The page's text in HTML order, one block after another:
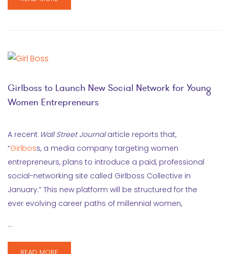
Girlboss to Launch New Social Network for Young
Women Entrepreneurs
A recent Wall Street Journalarticle reports that,
“Girlboss, a media company targeting women
entrepreneurs, plans to introduce a paid, professional
social-networking site called Girlboss Collective in
January.” This new platform will be structured for the
ever evolving career paths of millennial women,
…